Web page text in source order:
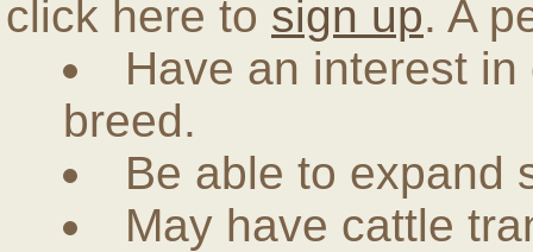
click here to sign up. A
Have an interest
breed.
Be able to expand
May have cattle